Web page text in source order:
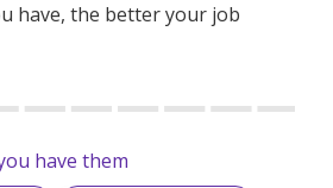
have, the better your job
have them